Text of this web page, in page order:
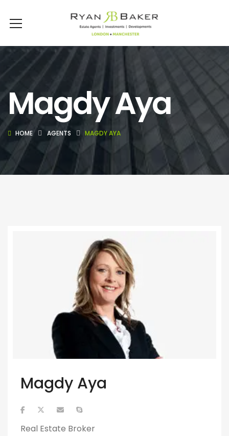
Magdy Aya
HOME AGENTS MAGDY AYA
Magdy Aya
Real Estate Broker